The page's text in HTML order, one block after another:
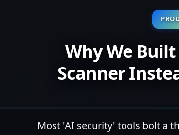
Why We
Scanner
Most 'AI security' tools bolt a